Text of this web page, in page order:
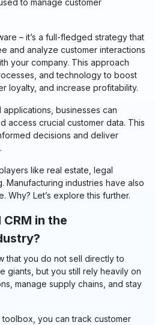
to manage customer
– it’s a full-fledged strategy that
and analyze customer interactions
your company. This approach
and technology to boost
loyalty, and increase profitability.
businesses can
access crucial customer data. This
decisions and deliver
like real estate, legal
Manufacturing industries have also
Why? Let’s explore this further.
in the
that you do not sell directly to
giants, but you still rely heavily on
manage supply chains, and stay
you can track customer